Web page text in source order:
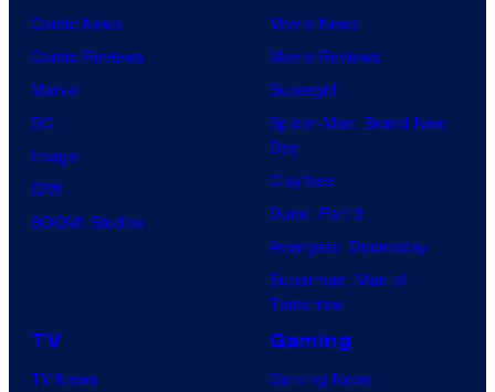
Comic News
Comic Reviews
Marvel
DC
Image
IDW
BOOM! Studios
Movie News
Movie Reviews
Supergirl
Spider-Man: Brand New
Day
Clayface
Dune: Part 3
Avengers: Doomsday
Superman: Man of
Tomorrow
TV
TV News
Gaming
Gaming News